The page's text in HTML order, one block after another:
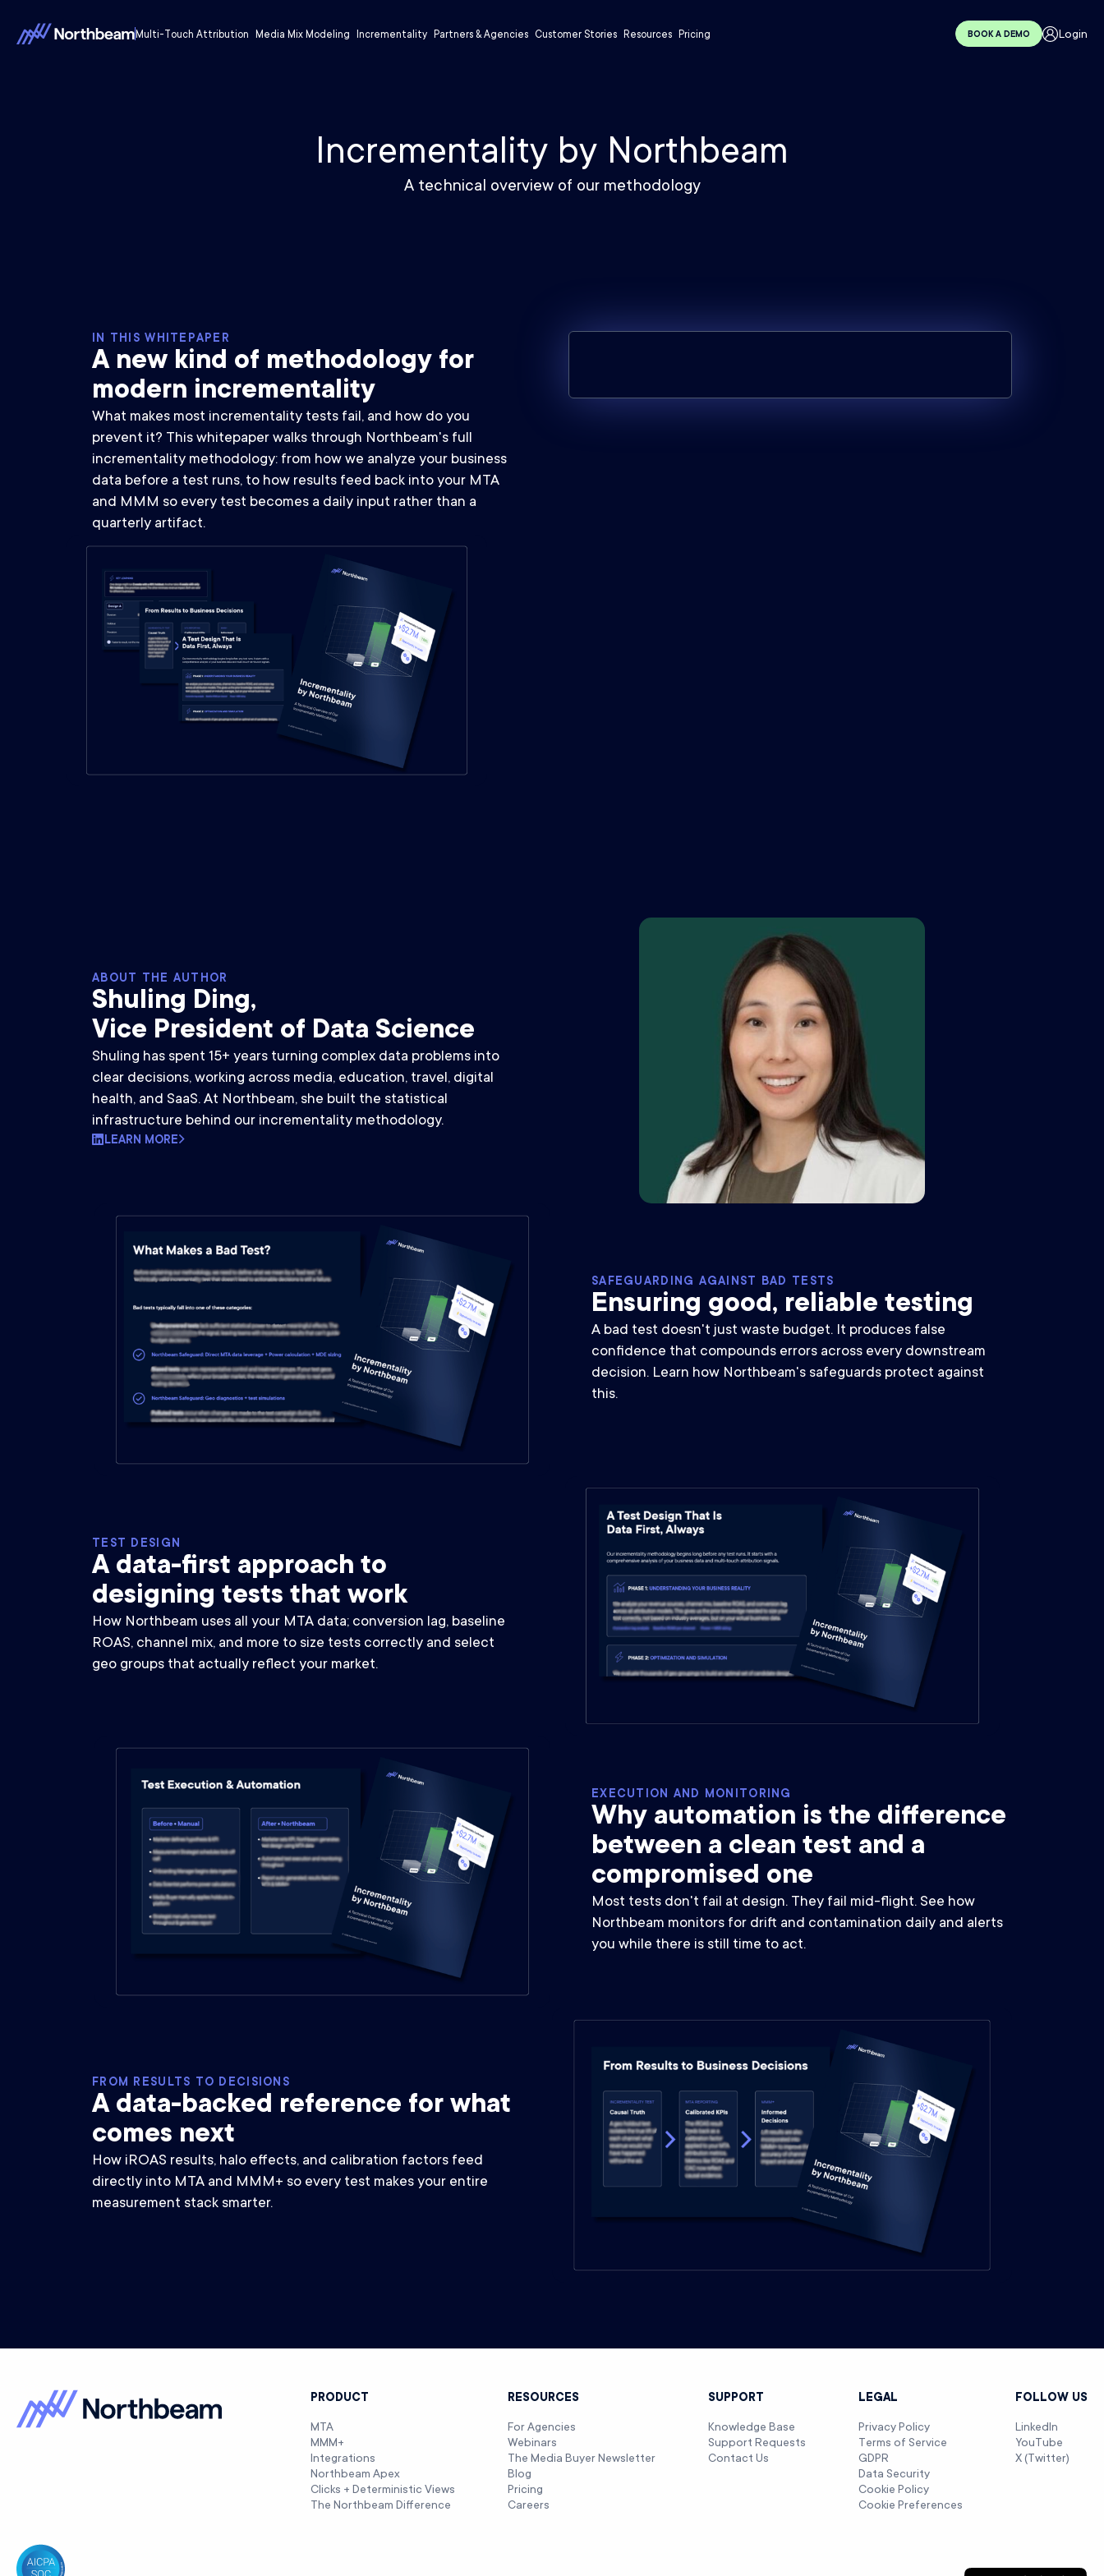
Multi-Touch Attribution Media Mix Modeling Incrementality Partners & Agencies Customer Stories Resources Pricing BOOK A DEMO Login
Incrementality by Northbeam
A technical overview of our methodology
IN THIS WHITEPAPER
A new kind of methodology for
modern incrementality
What makes most incrementality tests fail, and how do you
prevent it? This whitepaper walks through Northbeam's full
incrementality methodology: from how we analyze your business
data before a test runs, to how results feed back into your MTA
and MMM so every test becomes a daily input rather than a
quarterly artifact.
ABOUT THE AUTHOR
Shuling Ding,
Vice President of Data Science
Shuling has spent 15+ years turning complex data problems into
clear decisions, working across media, education, travel, digital
health, and SaaS. At Northbeam, she built the statistical
infrastructure behind our incrementality methodology.
LEARN MORE
SAFEGUARDING AGAINST BAD TESTS
Ensuring good, reliable testing
A bad test doesn't just waste budget. It produces false
confidence that compounds errors across every downstream
decision. Learn how Northbeam's safeguards protect against
this.
TEST DESIGN
A data-first approach to
designing tests that work
How Northbeam uses all your MTA data; conversion lag, baseline
ROAS, channel mix, and more to size tests correctly and select
geo groups that actually reflect your market.
EXECUTION AND MONITORING
Why automation is the difference
between a clean test and a
compromised one
Most tests don't fail at design. They fail mid-flight. See how
Northbeam monitors for drift and contamination daily and alerts
you while there is still time to act.
FROM RESULTS TO DECISIONS
A data-backed reference for what
comes next
How iROAS results, halo effects, and calibration factors feed
directly into MTA and MMM+ so every test makes your entire
measurement stack smarter.
PRODUCT
MTA
MMM+
Integrations
Northbeam Apex
Clicks + Deterministic Views
The Northbeam Difference
RESOURCES
For Agencies
Webinars
The Media Buyer Newsletter
Blog
Pricing
Careers
SUPPORT
Knowledge Base
Support Requests
Contact Us
LEGAL
Privacy Policy
Terms of Service
GDPR
Data Security
Cookie Policy
Cookie Preferences
FOLLOW US
LinkedIn
YouTube
X (Twitter)